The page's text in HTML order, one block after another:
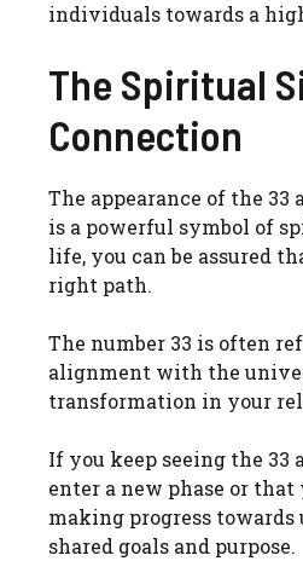
individuals towards a
The Spiritual
Connection
The appearance of the
is a powerful symbol of
life, you can be assured
right path.
The number 33 is often
alignment with the
transformation in your
If you keep seeing the
enter a new phase or
making progress
shared goals and purpose.